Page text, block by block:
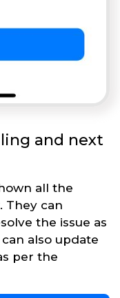
and next
all the
They can
the issue as
also update
per the